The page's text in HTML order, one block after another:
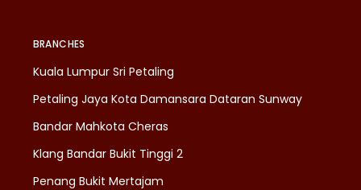
BRANCHES
Kuala Lumpur Sri Petaling
Petaling Jaya Kota Damansara Dataran Sunway
Bandar Mahkota Cheras
Klang Bandar Bukit Tinggi 2
Penang Bukit Mertajam